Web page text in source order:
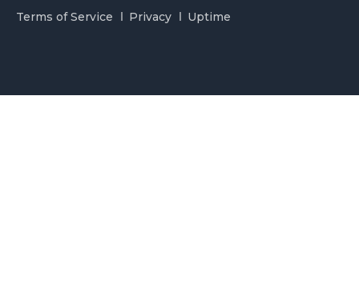
Terms of Service Privacy Uptime